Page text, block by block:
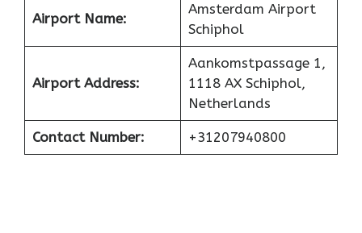
Airport Name:
Amsterdam Airport
Schiphol
Airport Address:
Aankomstpassage 1,
1118 AX Schiphol,
Netherlands
Contact Number: +31207940800